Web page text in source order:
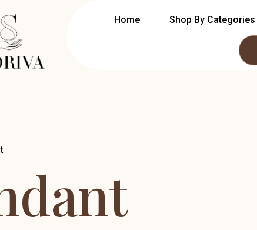
Home Shop By Categories